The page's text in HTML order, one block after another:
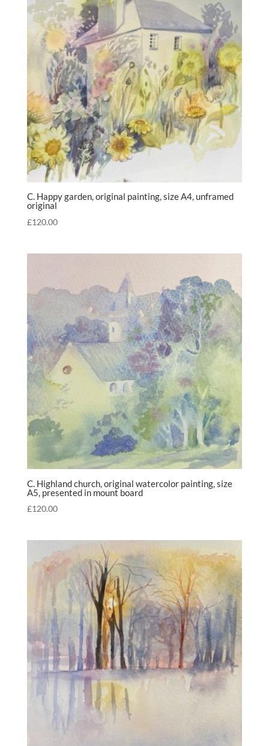
C. Happy garden, original painting, size A4, unframed
original
£120.00
C. Highland church, original watercolor painting, size
A5, presented in mount board
£120.00